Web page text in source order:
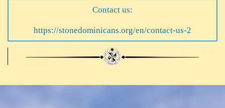
Contact us:
https://stonedominicans.org/en/contact-us-2